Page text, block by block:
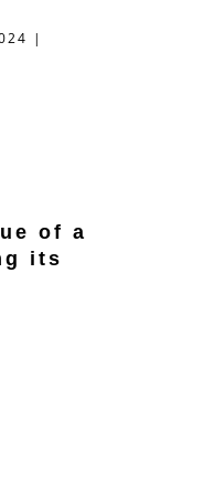
|
of a
its